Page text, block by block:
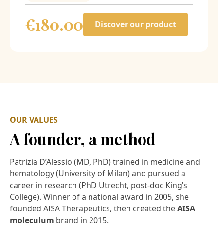
€180.00 Discover our product
OUR VALUES
A founder, a method
Patrizia D’Alessio (MD, PhD) trained in medicine and
hematology (University of Milan) and pursued a
career in research (PhD Utrecht, post-doc King’s
College). Winner of a national award in 2005, she
founded AISA Therapeutics, then created theAISA
moleculum brand in 2015.